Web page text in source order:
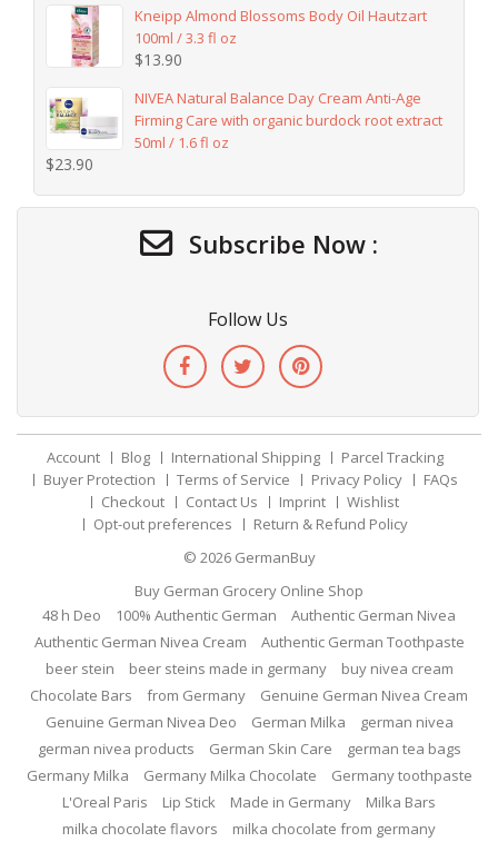
Kneipp Almond Blossoms Body Oil Hautzart
100ml / 3.3 fl oz
$13.90
NIVEA Natural Balance Day Cream Anti-Age
Firming Care with organic burdock root extract
50ml / 1.6 fl oz
$23.90
Subscribe Now :
Follow Us
Account Blog International Shipping
Parcel Tracking
Buyer Protection
Terms of Service Privacy Policy
FAQs
Checkout
Contact Us Imprint
Wishlist
Opt-out preferences
Return & Refund Policy
© 2026 GermanBuy
Buy German Grocery Online Shop
48 h Deo
100% Authentic German
Authentic German Nivea
Authentic German Nivea Cream
Authentic German Toothpaste
beer stein
beer steins made in germany
buy nivea cream
Chocolate Bars
from Germany
Genuine German Nivea Cream
Genuine German Nivea Deo
German Milka
german nivea
german nivea products
German Skin Care
german tea bags
Germany Milka
Germany Milka Chocolate
Germany toothpaste
L'Oreal Paris
Lip Stick Made in Germany
Milka Bars
milka chocolate flavors
milka chocolate from germany